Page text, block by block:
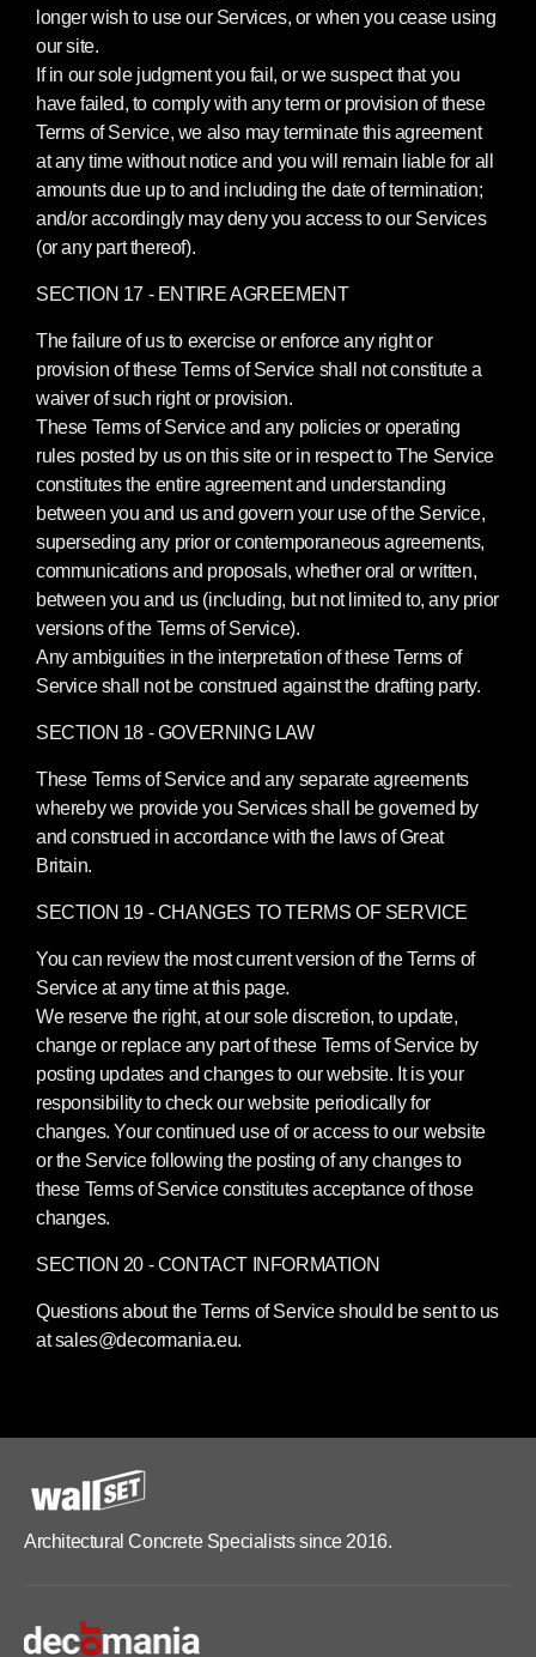
longer wish to use our Services, or when you cease using
our site.
If in our sole judgment you fail, or we suspect that you
have failed, to comply with any term or provision of these
Terms of Service, we also may terminate this agreement
at any time without notice and you will remain liable for all
amounts due up to and including the date of termination;
and/or accordingly may deny you access to our Services
(or any part thereof).
SECTION 17 - ENTIRE AGREEMENT
The failure of us to exercise or enforce any right or
provision of these Terms of Service shall not constitute a
waiver of such right or provision.
These Terms of Service and any policies or operating
rules posted by us on this site or in respect to The Service
constitutes the entire agreement and understanding
between you and us and govern your use of the Service,
superseding any prior or contemporaneous agreements,
communications and proposals, whether oral or written,
between you and us (including, but not limited to, any prior
versions of the Terms of Service).
Any ambiguities in the interpretation of these Terms of
Service shall not be construed against the drafting party.
SECTION 18 - GOVERNING LAW
These Terms of Service and any separate agreements
whereby we provide you Services shall be governed by
and construed in accordance with the laws of Great
Britain.
SECTION 19 - CHANGES TO TERMS OF SERVICE
You can review the most current version of the Terms of
Service at any time at this page.
We reserve the right, at our sole discretion, to update,
change or replace any part of these Terms of Service by
posting updates and changes to our website. It is your
responsibility to check our website periodically for
changes. Your continued use of or access to our website
or the Service following the posting of any changes to
these Terms of Service constitutes acceptance of those
changes.
SECTION 20 - CONTACT INFORMATION
Questions about the Terms of Service should be sent to us
at sales@decormania.eu.
Architectural Concrete Specialists since 2016.